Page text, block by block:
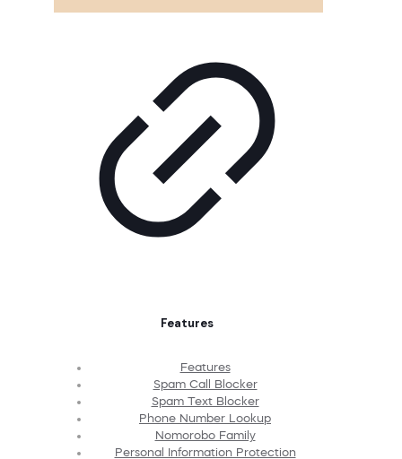
Features
Features
Spam Call Blocker
Spam Text Blocker
Phone Number Lookup
Nomorobo Family
Personal Information Protection